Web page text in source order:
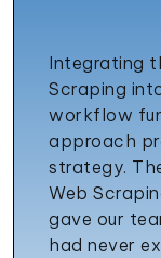
Integrating
Scraping
workflow
approach
strategy.
Web
gave our
had never